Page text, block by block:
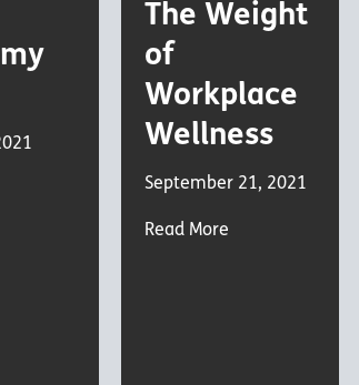
The Weight
of
Workplace
Wellness
September 21, 2021
Read More